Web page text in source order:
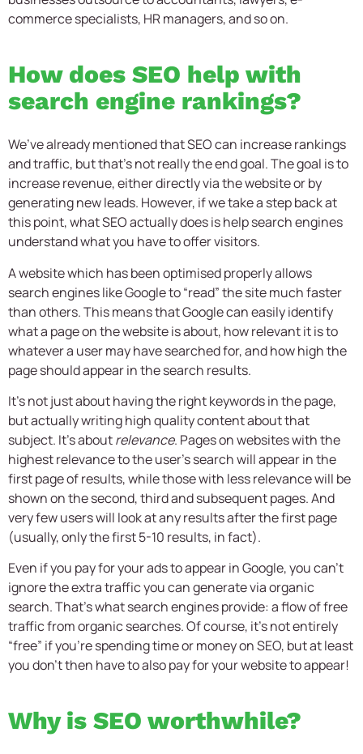
commerce specialists, HR managers, and so on.
How does SEO help with
search engine rankings?
We’ve already mentioned that SEO can increase rankings
and traffic, but that’s not really the end goal. The goal is to
increase revenue, either directly via the website or by
generating new leads. However, if we take a step back at
this point, what SEO actually does is help search engines
understand what you have to offer visitors.
A website which has been optimised properly allows
search engines like Google to “read” the site much faster
than others. This means that Google can easily identify
what a page on the website is about, how relevant it is to
whatever a user may have searched for, and how high the
page should appear in the search results.
It’s not just about having the right keywords in the page,
but actually writing high quality content about that
subject. It’s aboutrelevance. Pages on websites with the
highest relevance to the user’s search will appear in the
first page of results, while those with less relevance will be
shown on the second, third and subsequent pages. And
very few users will look at any results after the first page
(usually, only the first 5-10 results, in fact).
Even if you pay for your ads to appear in Google, you can’t
ignore the extra traffic you can generate via organic
search. That’s what search engines provide: a flow of free
traffic from organic searches. Of course, it’s not entirely
“free” if you’re spending time or money on SEO, but at least
you don’t then have to also pay for your website to appear!
Why is SEO worthwhile?